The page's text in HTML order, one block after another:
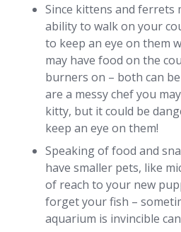
Since kittens and ferrets
ability to walk on your
to keep an eye on them
may have food on the
burners on – both can
are a messy chef you
kitty, but it could be
keep an eye on them!
Speaking of food and
have smaller pets, like
of reach to your new
forget your fish –
aquarium is invincible